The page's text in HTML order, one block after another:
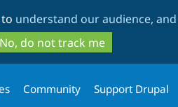
to
main
content
to
search
understand our audience,
No, do not track me
Community Support Drupal